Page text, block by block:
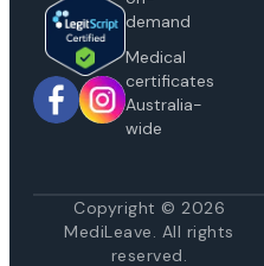
demand
Medical
certificates
Australia-
wide
Copyright © 2026
MediLeave. All rights
reserved.